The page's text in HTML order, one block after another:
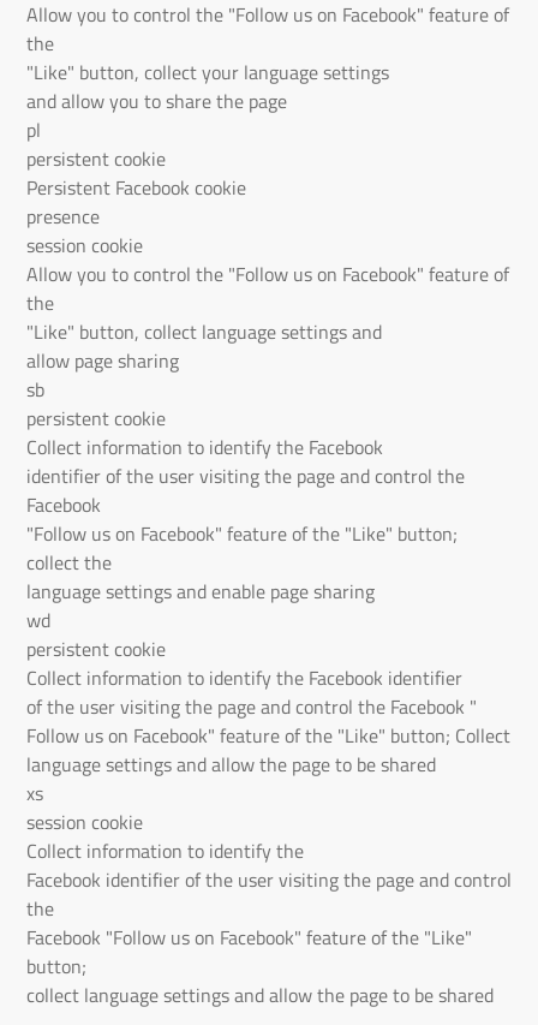
Allow you to control the "Follow us on Facebook" feature of
the
"Like" button, collect your language settings
and allow you to share the page
pl
persistent cookie
Persistent Facebook cookie
presence
session cookie
Allow you to control the "Follow us on Facebook" feature of
the
"Like" button, collect language settings and
allow page sharing
sb
persistent cookie
Collect information to identify the Facebook
identifier of the user visiting the page and control the
Facebook
"Follow us on Facebook" feature of the "Like" button;
collect the
language settings and enable page sharing
wd
persistent cookie
Collect information to identify the Facebook identifier
of the user visiting the page and control the Facebook "
Follow us on Facebook" feature of the "Like" button; Collect
language settings and allow the page to be shared
xs
session cookie
Collect information to identify the
Facebook identifier of the user visiting the page and control
the
Facebook "Follow us on Facebook" feature of the "Like"
button;
collect language settings and allow the page to be shared